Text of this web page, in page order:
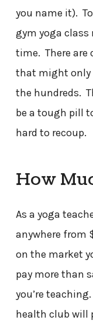
you name it).
gym yoga class
time. There are
that might only
the hundreds.
be a tough pill
hard to recoup.
How
As a yoga
anywhere from
on the market
pay more than
you’re
health club will